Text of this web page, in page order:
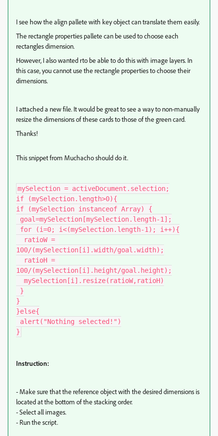
I see how the align pallete with key object can translate them easily.
The rectangle properties pallete can be used to choose each
rectangles dimension.
However, I also wanted rto be able to do this with image layers. In
this case, you cannot use the rectangle properties to choose their
dimensions.
I attached a new file. It would be great to see a way to non-manually
resize the dimensions of these cards to those of the green card.
Thanks!
This snippet from Muchacho should do it.
mySelection = activeDocument.selection;
if (mySelection.length>0){
if (mySelection instanceof Array) {
100/(mySelection[i].width/goal.width);
100/(mySelection[i].height/goal.height);
}
}else{
}
Instruction:
- Make sure that the reference object with the desired dimensions is
located at the bottom of the stacking order.
- Select all images.
- Run the script.